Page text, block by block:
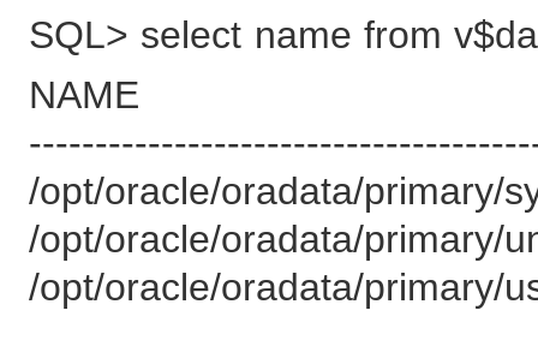
SQL> select name from
NAME
/opt/oracle/oradata/primary/
/opt/oracle/oradata/primary/
/opt/oracle/oradata/primary/